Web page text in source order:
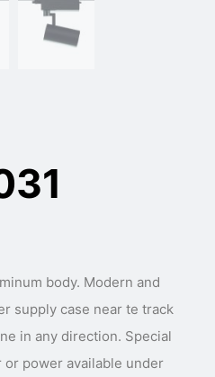
body. Modern and
supply case near te track
any direction. Special
power available under